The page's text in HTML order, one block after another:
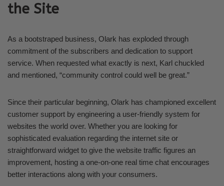
the Site
As a bootstraped business, Olark has exploded through
commitment of the subscribers and dedication to support
service. When requested what exactly is next, Karl chuckled
and mentioned, “community control could well be great.”
Since their particular beginning, Olark has championed excellent
customer support by engineering a user-friendly system for
websites the world over. Whether you are looking for
sophisticated evaluation regarding the internet site or
straightforward widget to give the website traffic figures an
improvement, hosting a one-on-one real time chat encourages
better interactions along with your consumers.